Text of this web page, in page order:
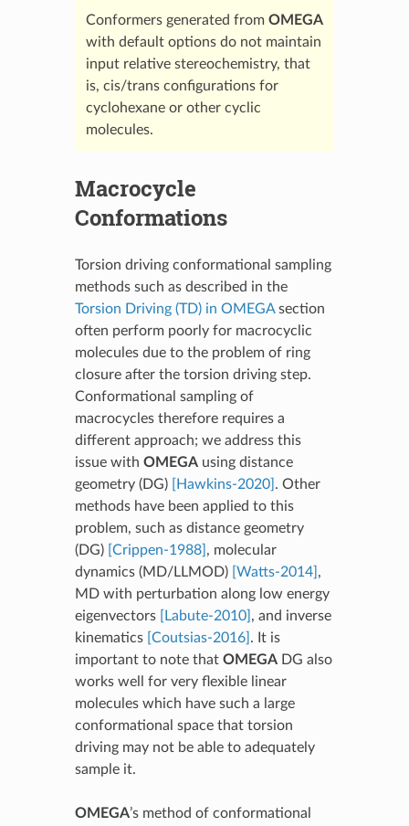
Conformers generated from OMEGA
with default options do not maintain
input relative stereochemistry, that
is, cis/trans configurations for
cyclohexane or other cyclic
molecules.
Macrocycle
Conformations
Torsion driving conformational sampling
methods such as described in the
Torsion Driving (TD) in OMEGAsection
often perform poorly for macrocyclic
molecules due to the problem of ring
closure after the torsion driving step.
Conformational sampling of
macrocycles therefore requires a
different approach; we address this
issue with OMEGAusing distance
geometry (DG)
[Hawkins-2020] . Other
methods have been applied to this
problem, such as distance geometry
(DG) [Crippen-1988] , molecular
dynamics (MD/LLMOD) [Watts-2014] ,
MD with perturbation along low energy
eigenvectors
[Labute-2010] , and inverse
kinematics [Coutsias-2016] . It is
important to note that OMEGADG also
works well for very flexible linear
molecules which have such a large
conformational space that torsion
driving may not be able to adequately
sample it.
OMEGA’s method of conformational